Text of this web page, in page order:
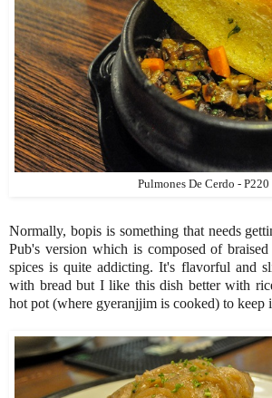
Pulmones De Cerdo - P220
Normally, bopis is something that needs
Pub's version which is composed of
spices is quite addicting. It's flavorful and
with bread but I like this dish better with
hot pot (where gyeranjjim is cooked) to keep